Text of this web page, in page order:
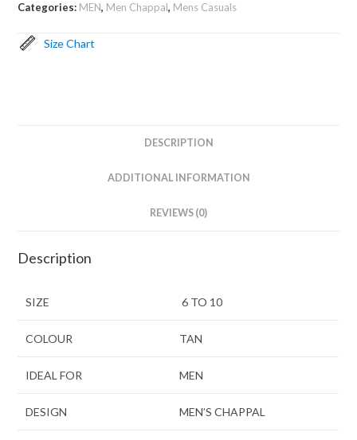
Categories: MEN, Men Chappal, Mens Casuals
Size Chart
DESCRIPTION
ADDITIONAL INFORMATION
REVIEWS (0)
Description
SIZE 6 TO 10
COLOUR TAN
IDEAL FOR MEN
DESIGN MEN’S CHAPPAL